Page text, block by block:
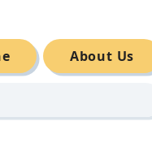
About Us